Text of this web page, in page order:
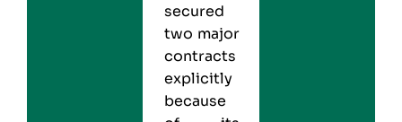
secured
two major
contracts
explicitly
because